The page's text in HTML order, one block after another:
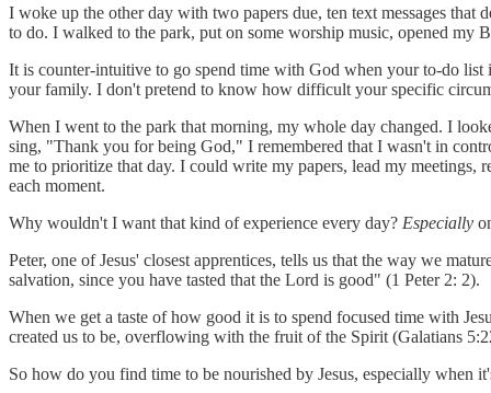
I woke up the other day with two papers due, ten text messages that
to do. I walked to the park, put on some worship music, opened my
It is counter-intuitive to go spend time with God when your to-do
your family. I don't pretend to know how difficult your specific
When I went to the park that morning, my whole day changed. I
sing, "Thank you for being God," I remembered that I wasn't in
me to prioritize that day. I could write my papers, lead my meetings,
each moment.
Why wouldn't I want that kind of experience every day? Especially
Peter, one of Jesus' closest apprentices, tells us that the way we
salvation, since you have tasted that the Lord is good" (1 Peter 2: 2).
When we get a taste of how good it is to spend focused time with
created us to be, overflowing with the fruit of the Spirit (Galatians
So how do you find time to be nourished by Jesus, especially when